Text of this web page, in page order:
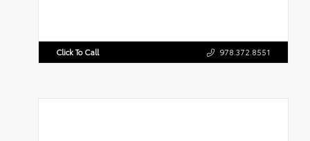
Click To Call 978.372.8551